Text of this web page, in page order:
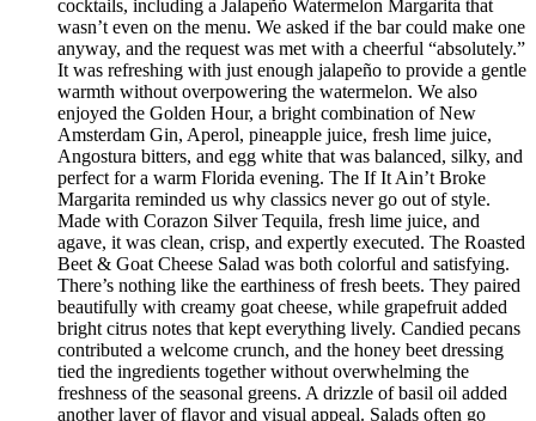
cocktails, including a Jalapeño Watermelon Margarita that
wasn’t even on the menu. We asked if the bar could make one
anyway, and the request was met with a cheerful “absolutely.”
It was refreshing with just enough jalapeño to provide a gentle
warmth without overpowering the watermelon. We also
enjoyed the Golden Hour, a bright combination of New
Amsterdam Gin, Aperol, pineapple juice, fresh lime juice,
Angostura bitters, and egg white that was balanced, silky, and
perfect for a warm Florida evening. The If It Ain’t Broke
Margarita reminded us why classics never go out of style.
Made with Corazon Silver Tequila, fresh lime juice, and
agave, it was clean, crisp, and expertly executed. The Roasted
Beet & Goat Cheese Salad was both colorful and satisfying.
There’s nothing like the earthiness of fresh beets. They paired
beautifully with creamy goat cheese, while grapefruit added
bright citrus notes that kept everything lively. Candied pecans
contributed a welcome crunch, and the honey beet dressing
tied the ingredients together without overwhelming the
freshness of the seasonal greens. A drizzle of basil oil added
another layer of flavor and visual appeal. Salads often go